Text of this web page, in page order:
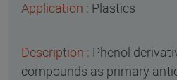
Plastics
Phenol
compounds as primary